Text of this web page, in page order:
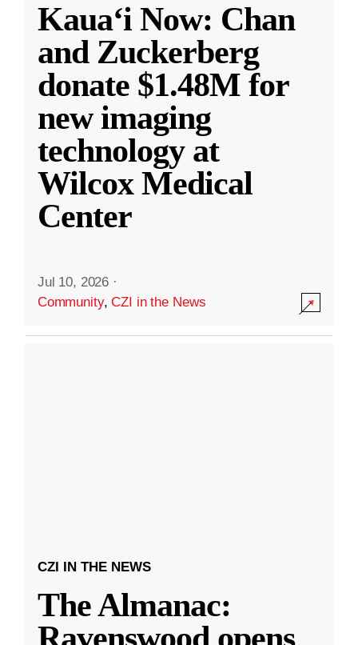
Kauaʻi Now: Chan
and Zuckerberg
donate $1.48M for
new imaging
technology at
Wilcox Medical
Center
Jul 10, 2026 ·
Community,CZI in the News
CZI IN THE NEWS
The Almanac:
Ravenswood opens